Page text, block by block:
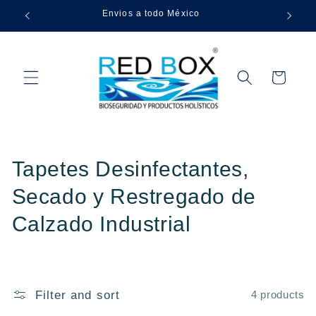
Skip to
content
Envios a todo México
Cart
C
o
l
c
Tapetes Desinfectantes,
Secado y Restregado de
Calzado Industrial
Filter and sort 4 products